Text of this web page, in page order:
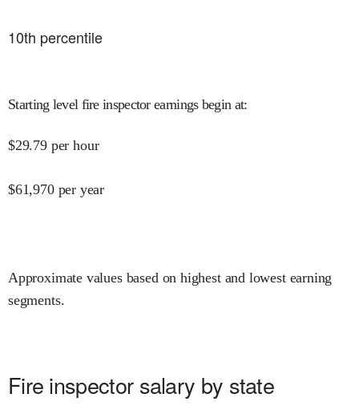
10th percentile
Starting level fire inspector earnings begin at:
$29.79 per hour
$61,970 per year
Approximate values based on highest and lowest earning
segments.
Fire inspector salary by state